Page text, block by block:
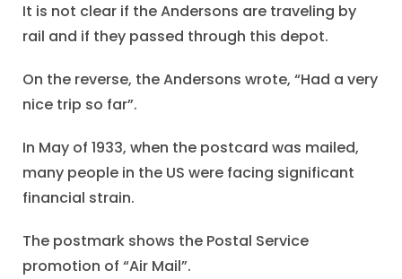
It is not clear if the Andersons are traveling by
rail and if they passed through this depot.
On the reverse, the Andersons wrote, “Had a very
nice trip so far”.
In May of 1933, when the postcard was mailed,
many people in the US were facing significant
financial strain.
The postmark shows the Postal Service
promotion of “Air Mail”.